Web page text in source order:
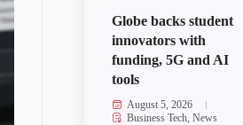
Globe backs student
innovators with
funding, 5G and AI
tools
August 5, 2026
Business Tech, News